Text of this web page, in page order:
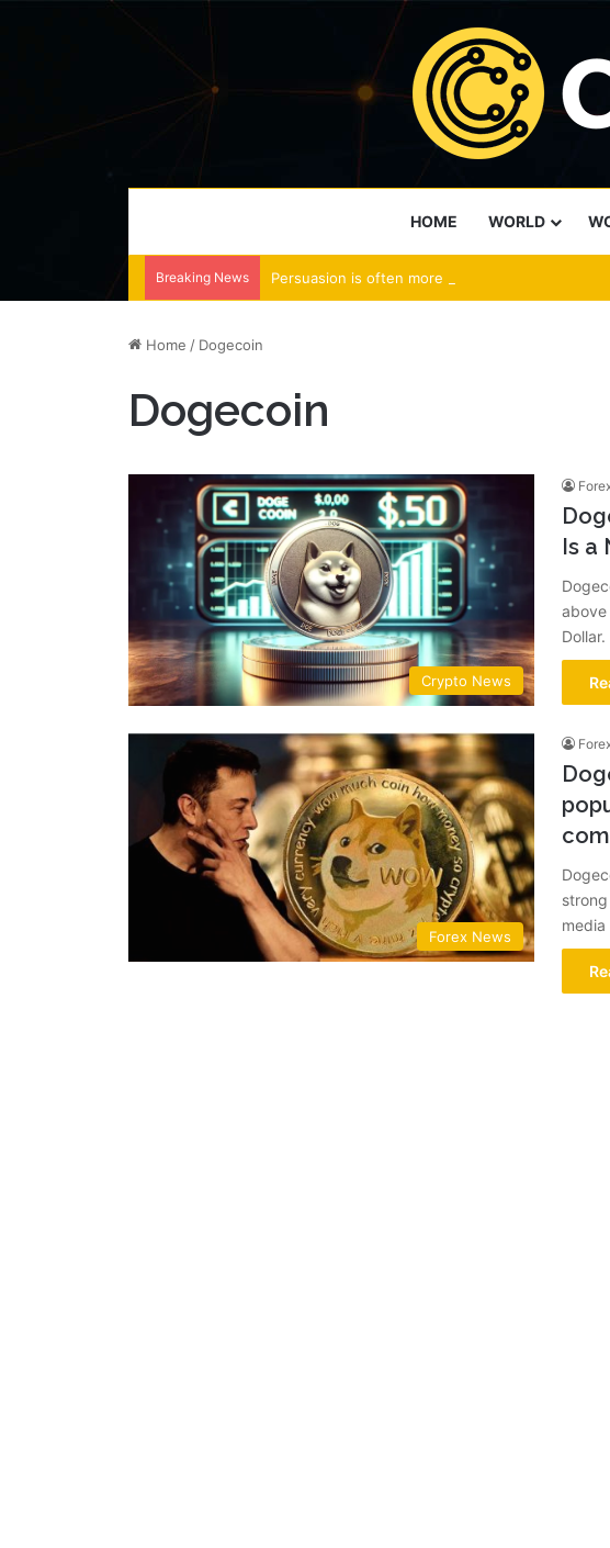
HOME WORLD
Breaking News Persuasion is often more effectual than force
Home / Dogecoin
Dogecoin
Crypto News
Is a
above
Forex News
media